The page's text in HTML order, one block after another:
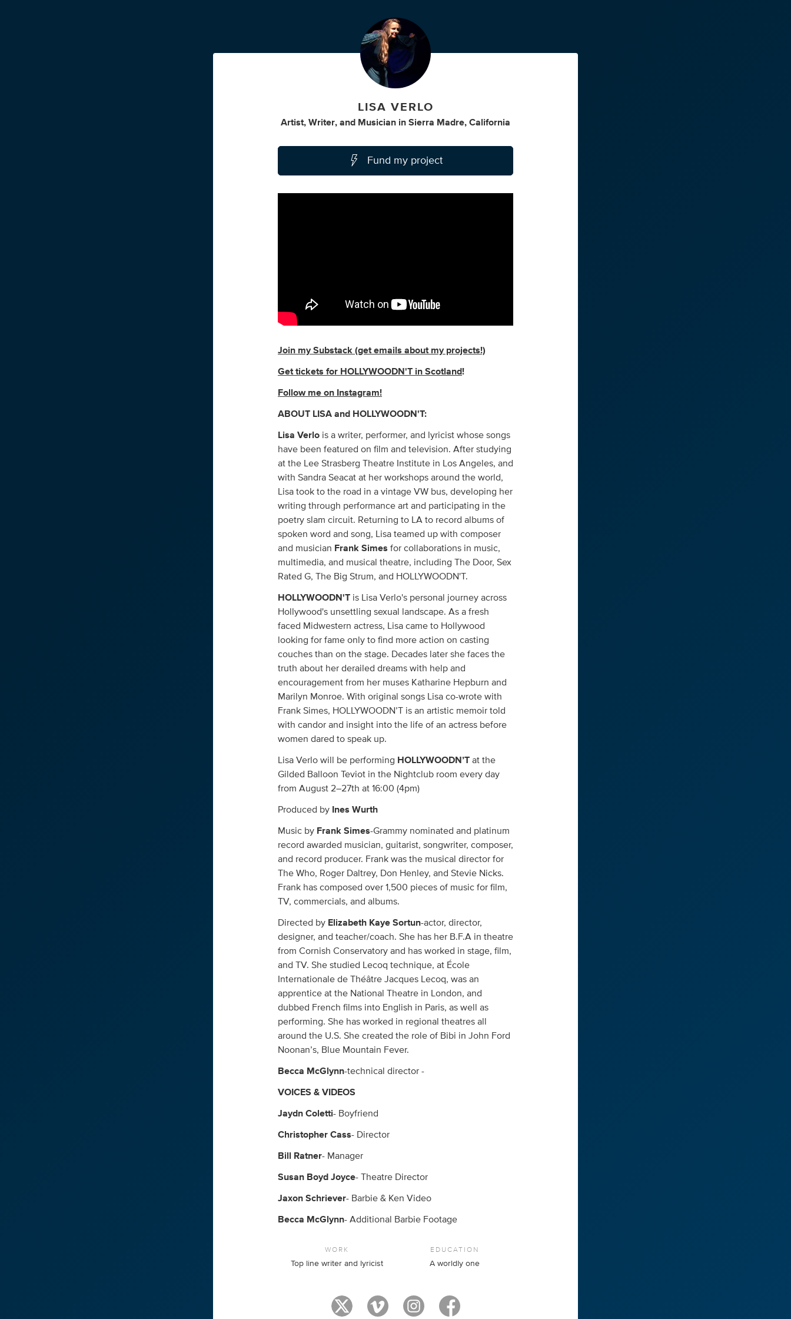
LISA VERLO
Artist, Writer, and Musician in Sierra Madre, California
Fund my project
Join my Substack (get emails about my projects!)
Get tickets for HOLLYWOODN'T in Scotland!
Follow me on Instagram!
ABOUT LISA and HOLLYWOODN'T:
Lisa Verlo is a writer, performer, and lyricist whose songs
have been featured on film and television. After studying
at the Lee Strasberg Theatre Institute in Los Angeles, and
with Sandra Seacat at her workshops around the world,
Lisa took to the road in a vintage VW bus, developing her
writing through performance art and participating in the
poetry slam circuit. Returning to LA to record albums of
spoken word and song, Lisa teamed up with composer
and musician Frank Simes for collaborations in music,
multimedia, and musical theatre, including The Door, Sex
Rated G, The Big Strum, and HOLLYWOODN'T.
HOLLYWOODN'T is Lisa Verlo's personal journey across
Hollywood's unsettling sexual landscape. As a fresh
faced Midwestern actress, Lisa came to Hollywood
looking for fame only to find more action on casting
couches than on the stage. Decades later she faces the
truth about her derailed dreams with help and
encouragement from her muses Katharine Hepburn and
Marilyn Monroe. With original songs Lisa co-wrote with
Frank Simes, HOLLYWOODN’T is an artistic memoir told
with candor and insight into the life of an actress before
women dared to speak up.
Lisa Verlo will be performing HOLLYWOODN’T at the
Gilded Balloon Teviot in the Nightclub room every day
from August 2–27th at 16:00 (4pm)
Produced by Ines Wurth
Music by Frank Simes-Grammy nominated and platinum
record awarded musician, guitarist, songwriter, composer,
and record producer. Frank was the musical director for
The Who, Roger Daltrey, Don Henley, and Stevie Nicks.
Frank has composed over 1,500 pieces of music for film,
TV, commercials, and albums.
Directed by Elizabeth Kaye Sortun-actor, director,
designer, and teacher/coach. She has her B.F.A in theatre
from Cornish Conservatory and has worked in stage, film,
and TV. She studied Lecoq technique, at École
Internationale de Théâtre Jacques Lecoq, was an
apprentice at the National Theatre in London, and
dubbed French films into English in Paris, as well as
performing. She has worked in regional theatres all
around the U.S. She created the role of Bibi in John Ford
Noonan’s, Blue Mountain Fever.
Becca McGlynn-technical director -
VOICES & VIDEOS
Jaydn Coletti- Boyfriend
Christopher Cass- Director
Bill Ratner- Manager
Susan Boyd Joyce- Theatre Director
Jaxon Schriever- Barbie & Ken Video
Becca McGlynn- Additional Barbie Footage
WORK
Top line writer and lyricist
EDUCATION
A worldly one